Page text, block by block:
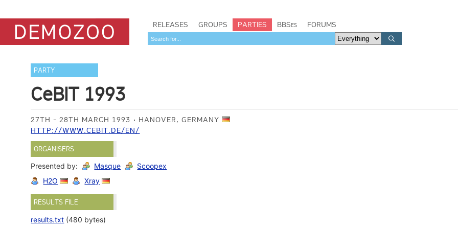
RELEASES GROUPS PARTIES BBSes FORUMS
PARTY
CeBIT 1993
27TH - 28TH MARCH 1993
HANOVER, GERMANY
HTTP://WWW.CEBIT.DE/EN/
ORGANISERS
Presented by:
Masque
Scoopex
H2O
Xray
RESULTS FILE
results.txt (480 bytes)